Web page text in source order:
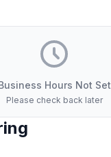
Hours Not Set
Please check back later